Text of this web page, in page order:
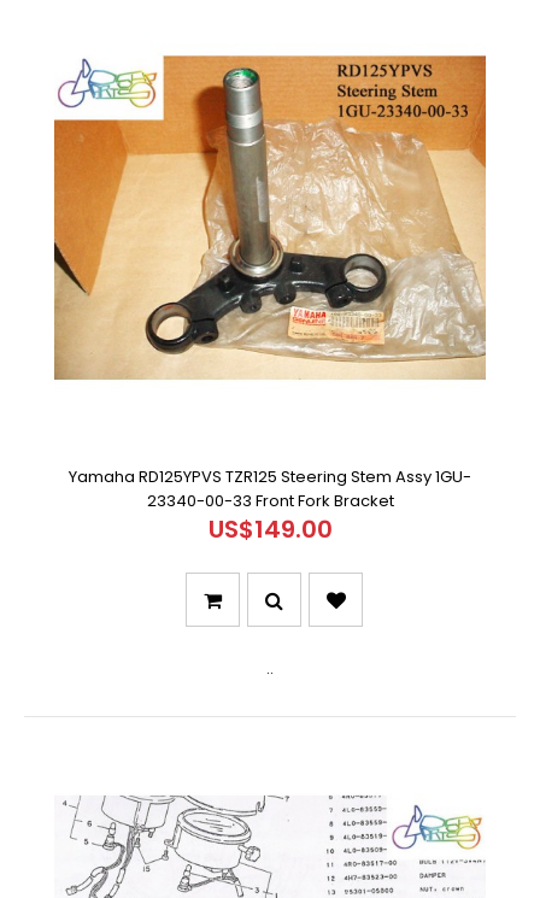
Yamaha RD125YPVS TZR125 Steering Stem Assy 1GU-
23340-00-33 Front Fork Bracket
US$149.00
..